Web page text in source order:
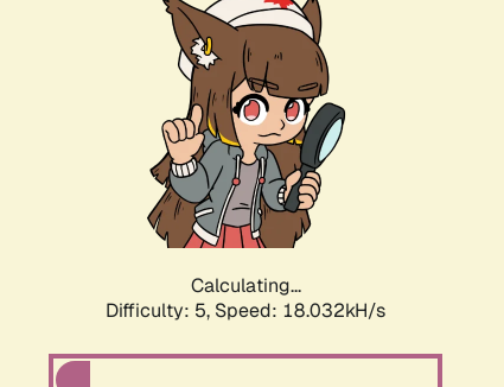
Calculating...
Difficulty: 5, Speed: 18.032kH/s